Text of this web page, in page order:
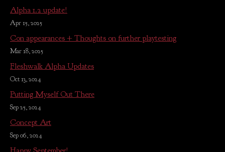
Alpha 1.2 update!
Apr 15, 2025
Con appearances + Thoughts on further playtesting
Mar 18, 2025
Fleshwalk Alpha Updates
Oct 13, 2024
Putting Myself Out There
Sep 25, 2024
Concept Art
Sep 06, 2024